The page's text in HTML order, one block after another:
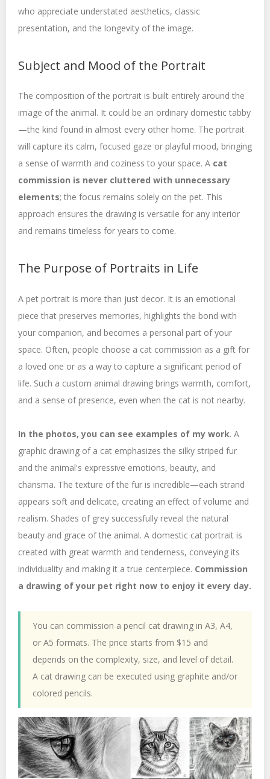
who appreciate understated aesthetics, classic
presentation, and the longevity of the image.
Subject and Mood of the Portrait
The composition of the portrait is built entirely around the
image of the animal. It could be an ordinary domestic tabby
—the kind found in almost every other home. The portrait
will capture its calm, focused gaze or playful mood, bringing
a sense of warmth and coziness to your space. A cat
commission is never cluttered with unnecessary
elements; the focus remains solely on the pet. This
approach ensures the drawing is versatile for any interior
and remains timeless for years to come.
The Purpose of Portraits in Life
A pet portrait is more than just decor. It is an emotional
piece that preserves memories, highlights the bond with
your companion, and becomes a personal part of your
space. Often, people choose a cat commission as a gift for
a loved one or as a way to capture a significant period of
life. Such a custom animal drawing brings warmth, comfort,
and a sense of presence, even when the cat is not nearby.
In the photos, you can see examples of my work. A
graphic drawing of a cat emphasizes the silky striped fur
and the animal's expressive emotions, beauty, and
charisma. The texture of the fur is incredible—each strand
appears soft and delicate, creating an effect of volume and
realism. Shades of grey successfully reveal the natural
beauty and grace of the animal. A domestic cat portrait is
created with great warmth and tenderness, conveying its
individuality and making it a true centerpiece. Commission
a drawing of your pet right now to enjoy it every day.
You can commission a pencil cat drawing in A3, A4,
or A5 formats. The price starts from $15 and
depends on the complexity, size, and level of detail.
A cat drawing can be executed using graphite and/or
colored pencils.